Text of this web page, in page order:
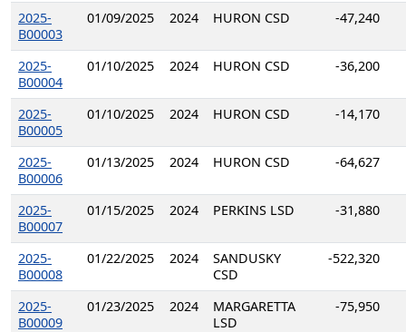
2025-
B00003
01/09/2025 2024 HURON CSD -47,240
2025-
B00004
01/10/2025 2024 HURON CSD -36,200
2025-
B00005
01/10/2025 2024 HURON CSD -14,170
2025-
B00006
01/13/2025 2024 HURON CSD -64,627
2025-
B00007
01/15/2025 2024 PERKINS LSD -31,880
2025-
B00008
01/22/2025 2024
SANDUSKY
CSD
-522,320
2025-
B00009
01/23/2025 2024
MARGARETTA
LSD
-75,950